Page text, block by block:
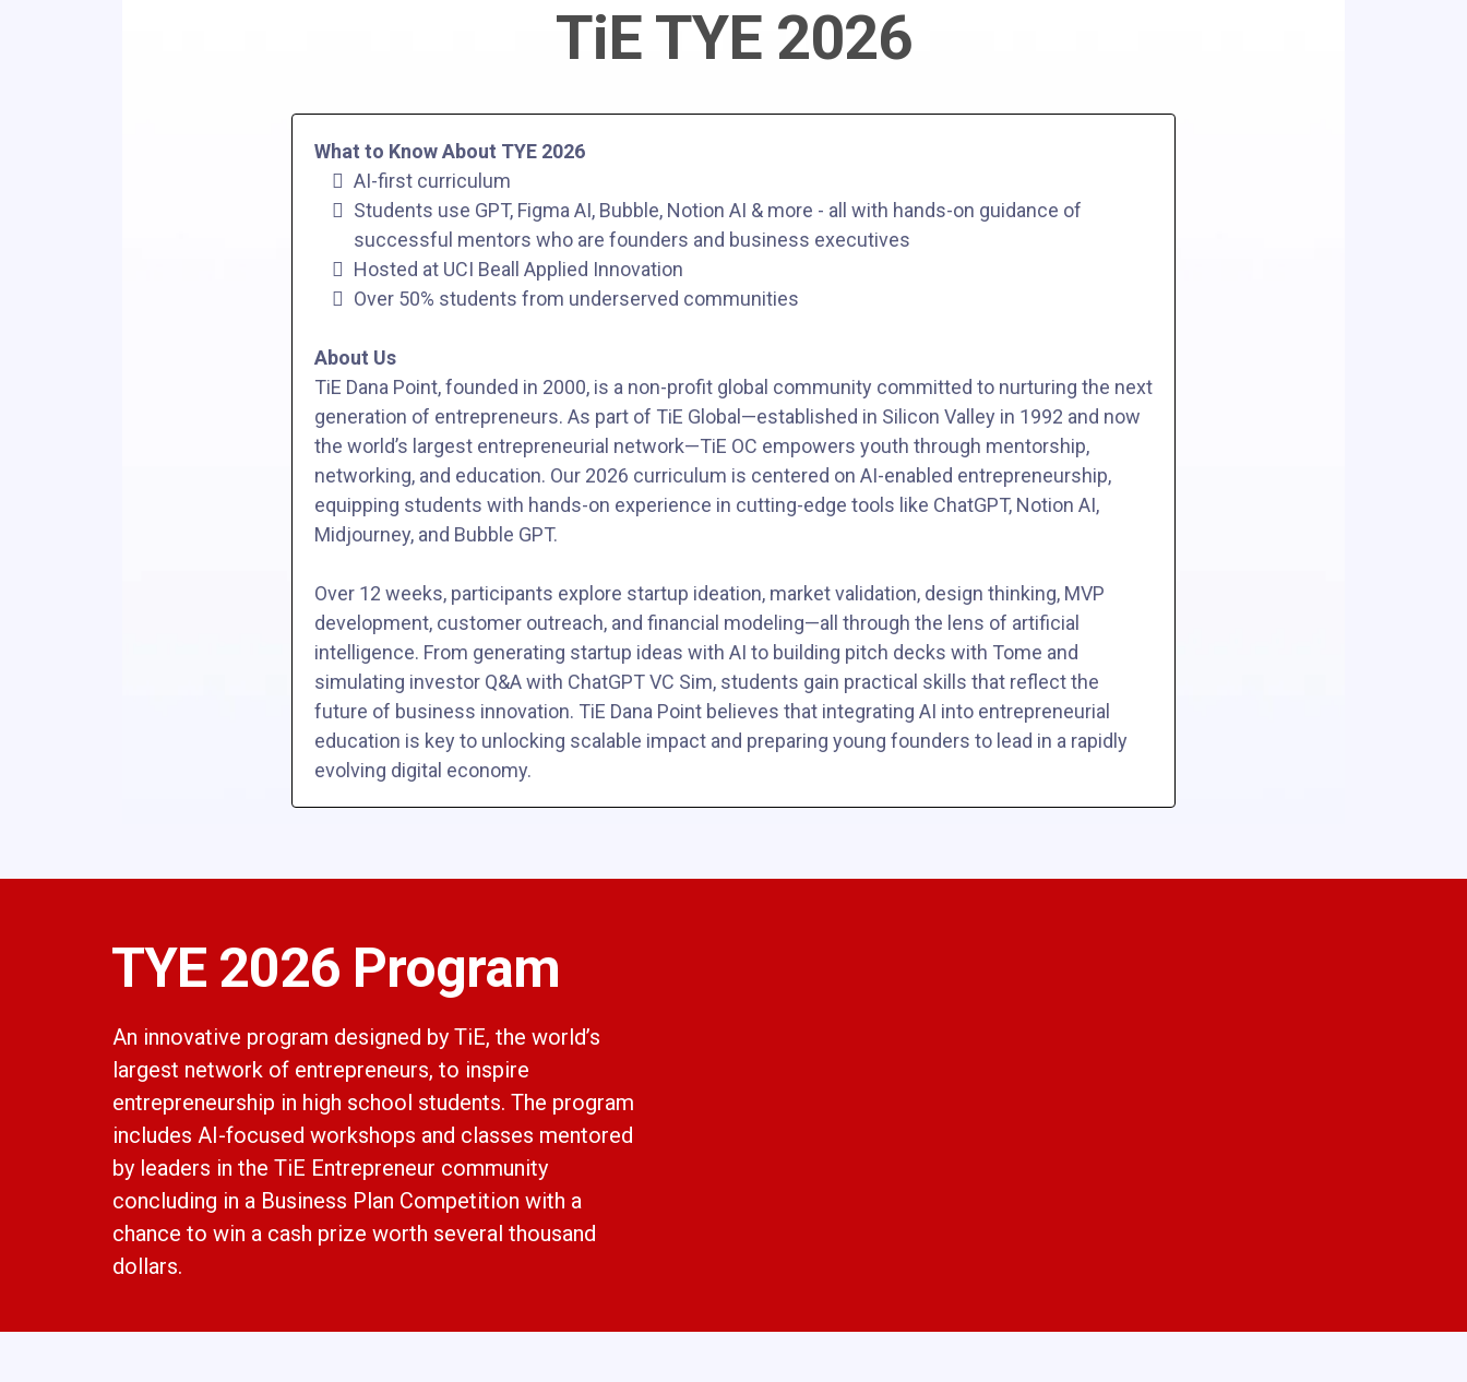
TiE TYE 2026
What to Know About TYE 2026
AI-first curriculum
Students use GPT, Figma AI, Bubble, Notion AI & more - all with hands-on guidance of
successful mentors who are founders and business executives
Hosted at UCI Beall Applied Innovation
Over 50% students from underserved communities
About Us
TiE Dana Point, founded in 2000, is a non-profit global community committed to nurturing the next
generation of entrepreneurs. As part of TiE Global—established in Silicon Valley in 1992 and now
the world’s largest entrepreneurial network—TiE OC empowers youth through mentorship,
networking, and education. Our 2026 curriculum is centered on AI-enabled entrepreneurship,
equipping students with hands-on experience in cutting-edge tools like ChatGPT, Notion AI,
Midjourney, and Bubble GPT.
Over 12 weeks, participants explore startup ideation, market validation, design thinking, MVP
development, customer outreach, and financial modeling—all through the lens of artificial
intelligence. From generating startup ideas with AI to building pitch decks with Tome and
simulating investor Q&A with ChatGPT VC Sim, students gain practical skills that reflect the
future of business innovation. TiE Dana Point believes that integrating AI into entrepreneurial
education is key to unlocking scalable impact and preparing young founders to lead in a rapidly
evolving digital economy.
TYE 2026 Program
An innovative program designed by TiE, the world’s
largest network of entrepreneurs, to inspire
entrepreneurship in high school students. The program
includes AI-focused workshops and classes mentored
by leaders in the TiE Entrepreneur community
concluding in a Business Plan Competition with a
chance to win a cash prize worth several thousand
dollars.